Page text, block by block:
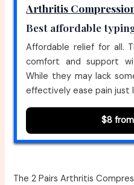
Arthritis
Best affordable
Affordable relief for all.
comfort and support
While they may lack
effectively ease pain just
$8
The 2 Pairs Arthritis